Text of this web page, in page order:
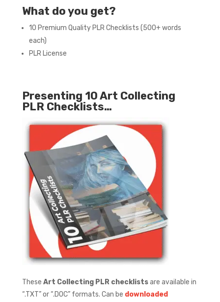
What do you get?
10 Premium Quality PLR Checklists (500+ words
each)
PLR License
Presenting 10 Art Collecting
PLR Checklists…
These Art Collecting PLR checklistsare available in
“.TXT” or “.DOC” formats. Can be downloaded